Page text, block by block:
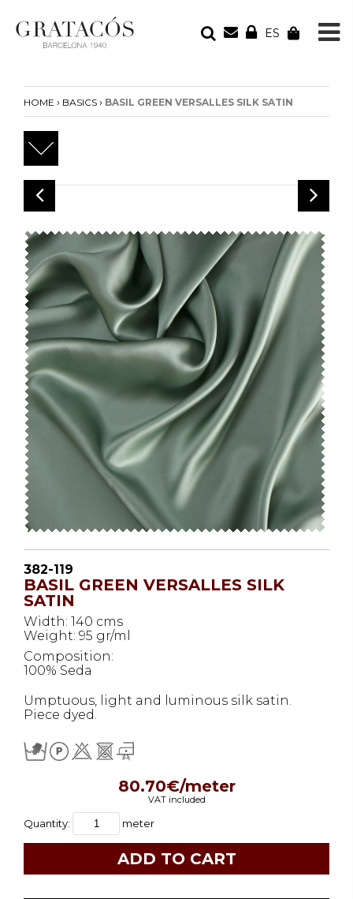
ES
Your cart is empty
HOME › BASICS › BASIL GREEN VERSALLES SILK SATIN
382-119
BASIL GREEN VERSALLES SILK
SATIN
Width: 140 cms
Weight: 95 gr/ml
Composition:
100% Seda
Umptuous, light and luminous silk satin.
Piece dyed.
80.70€/meter
VAT included
Quantity: meter